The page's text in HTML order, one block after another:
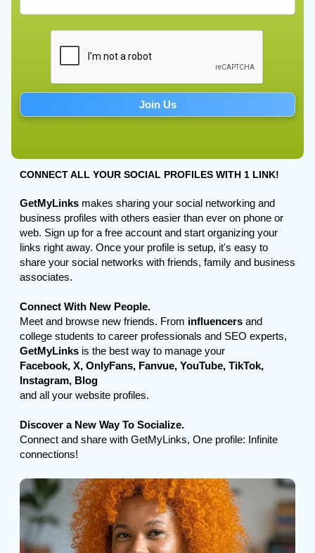
CONNECT ALL YOUR SOCIAL PROFILES WITH 1 LINK!
GetMyLinks makes sharing your social networking and
business profiles with others easier than ever on phone or
web. Sign up for a free account and start organizing your
links right away. Once your profile is setup, it's easy to
share your social networks with friends, family and business
associates.
Connect With New People.
Meet and browse new friends. From influencers and
college students to career professionals and SEO experts,
GetMyLinks is the best way to manage your
Facebook, X, OnlyFans, Fanvue, YouTube, TikTok,
Instagram, Blog
and all your website profiles.
Discover a New Way To Socialize.
Connect and share with GetMyLinks, One profile: Infinite
connections!